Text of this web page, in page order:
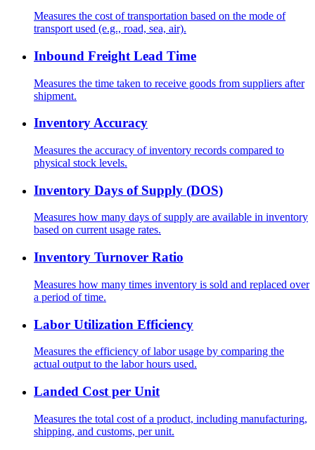
Measures the cost of transportation based on the mode of
transport used (e.g., road, sea, air).
Inbound Freight Lead Time
Measures the time taken to receive goods from suppliers after
shipment.
Inventory Accuracy
Measures the accuracy of inventory records compared to
physical stock levels.
Inventory Days of Supply (DOS)
Measures how many days of supply are available in inventory
based on current usage rates.
Inventory Turnover Ratio
Measures how many times inventory is sold and replaced over
a period of time.
Labor Utilization Efficiency
Measures the efficiency of labor usage by comparing the
actual output to the labor hours used.
Landed Cost per Unit
Measures the total cost of a product, including manufacturing,
shipping, and customs, per unit.